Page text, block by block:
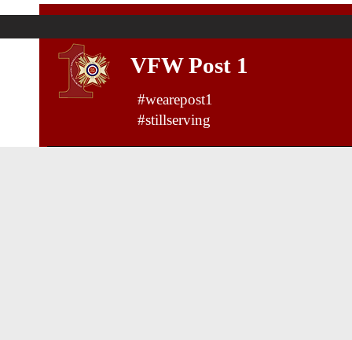
VFW Post 1
#wearepost1
#stillserving